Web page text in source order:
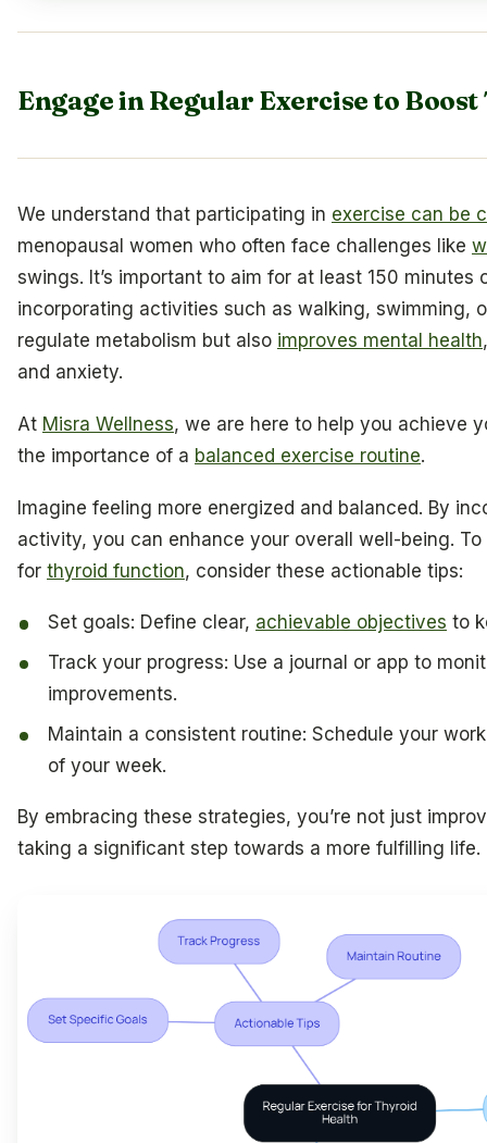
Engage in Regular Exercise to
We understand that participating in exercise can be
menopausal women who often face challenges like
swings. It’s important to aim for at least 150 minutes
incorporating activities such as walking, swimming,
regulate metabolism but also improves mental health
and anxiety.
At Misra Wellness, we are here to help you achieve
the importance of a balanced exercise routine.
Imagine feeling more energized and balanced. By
activity, you can enhance your overall well-being.
for thyroid function, consider these actionable tips:
Set goals: Define clear, achievable objectives to
Track your progress: Use a journal or app to
improvements.
Maintain a consistent routine: Schedule your
of your week.
By embracing these strategies, you’re not just
taking a significant step towards a more fulfilling life.